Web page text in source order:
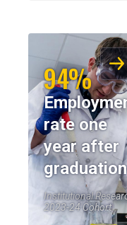
94%
rate one
year after
graduation
Institutional
2023-24 Cohort